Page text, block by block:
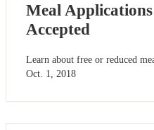
Meal
Accepted
Learn about free or reduced
Oct. 1, 2018